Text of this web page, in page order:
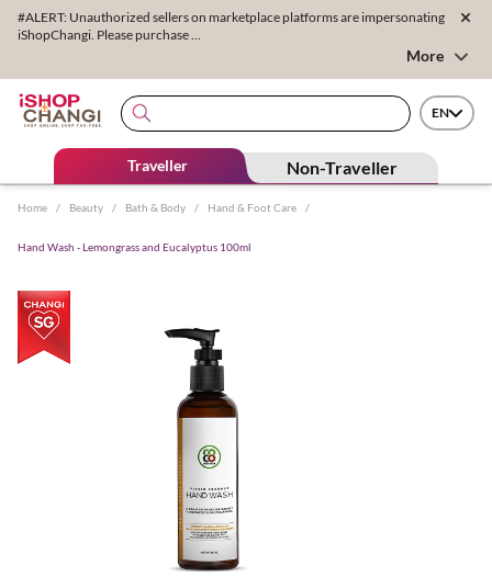
#ALERT: Unauthorized sellers on marketplace platforms are impersonating
iShopChangi. Please purchase ...
More
EN
Traveller Non-Traveller
Home / Beauty / Bath & Body / Hand & Foot Care /
Hand Wash - Lemongrass and Eucalyptus 100ml